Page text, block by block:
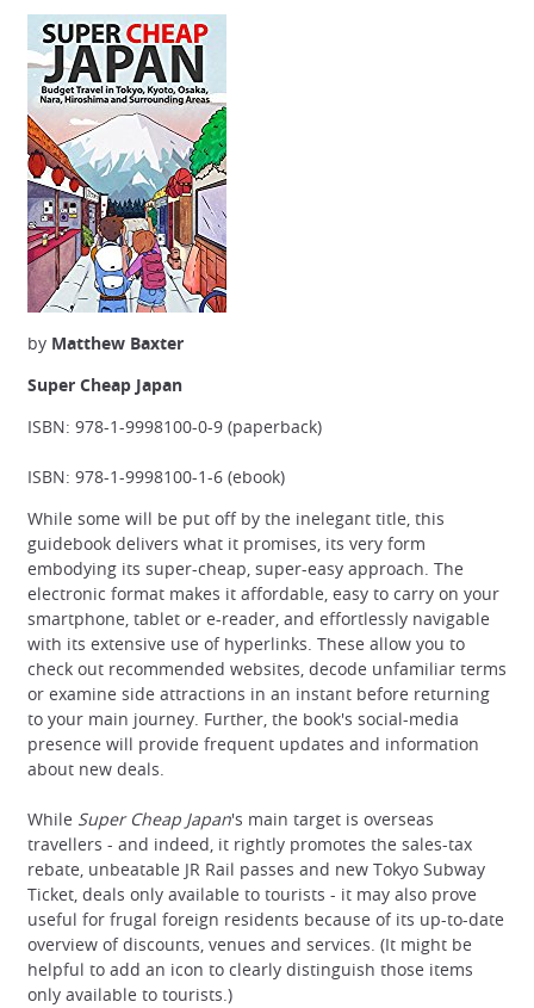
by Matthew Baxter
Super Cheap Japan
ISBN: 978-1-9998100-0-9 (paperback)
ISBN: 978-1-9998100-1-6 (ebook)
While some will be put off by the inelegant title, this
guidebook delivers what it promises, its very form
embodying its super-cheap, super-easy approach. The
electronic format makes it affordable, easy to carry on your
smartphone, tablet or e-reader, and effortlessly navigable
with its extensive use of hyperlinks. These allow you to
check out recommended websites, decode unfamiliar terms
or examine side attractions in an instant before returning
to your main journey. Further, the book's social-media
presence will provide frequent updates and information
about new deals.
While Super Cheap Japan's main target is overseas
travellers - and indeed, it rightly promotes the sales-tax
rebate, unbeatable JR Rail passes and new Tokyo Subway
Ticket, deals only available to tourists - it may also prove
useful for frugal foreign residents because of its up-to-date
overview of discounts, venues and services. (It might be
helpful to add an icon to clearly distinguish those items
only available to tourists.)